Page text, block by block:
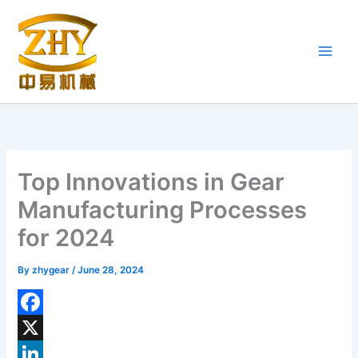
content
Top Innovations in Gear
Manufacturing Processes
for 2024
Byzhygear/June 28, 2024
F
aX